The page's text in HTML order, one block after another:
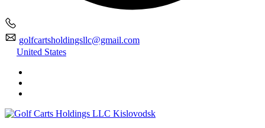
golfcartsholdingsllc@gmail.com
United States